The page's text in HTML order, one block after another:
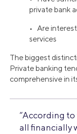
private bank
• Are
services
The biggest
Private banking
comprehensive in
“According
all financially